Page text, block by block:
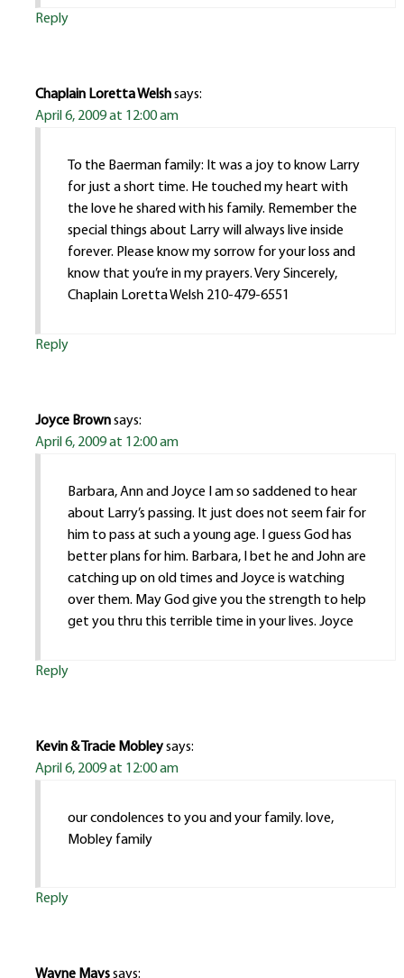
Reply
Chaplain Loretta Welshsays:
April 6, 2009 at 12:00 am
To the Baerman family: It was a joy to know Larry
for just a short time. He touched my heart with
the love he shared with his family. Remember the
special things about Larry will always live inside
forever. Please know my sorrow for your loss and
know that you’re in my prayers. Very Sincerely,
Chaplain Loretta Welsh 210-479-6551
Reply
Joyce Brownsays:
April 6, 2009 at 12:00 am
Barbara, Ann and Joyce I am so saddened to hear
about Larry’s passing. It just does not seem fair for
him to pass at such a young age. I guess God has
better plans for him. Barbara, I bet he and John are
catching up on old times and Joyce is watching
over them. May God give you the strength to help
get you thru this terrible time in your lives. Joyce
Reply
Kevin & Tracie Mobleysays:
April 6, 2009 at 12:00 am
our condolences to you and your family. love,
Mobley family
Reply
Wayne Mayssays: